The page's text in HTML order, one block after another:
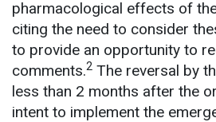
pharmacological effects of
citing the need to consider
to provide an opportunity to
comments.2 The reversal by
less than 2 months after the
intent to implement the